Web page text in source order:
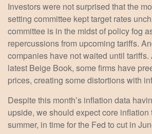
Investors were not surprised that the
setting committee kept target rates
committee is in the midst of policy fog
repercussions from upcoming tariffs.
companies have not waited until
latest Beige Book, some firms have
prices, creating some distortions with
Despite this month’s inflation data
upside, we should expect core
summer, in time for the Fed to cut in